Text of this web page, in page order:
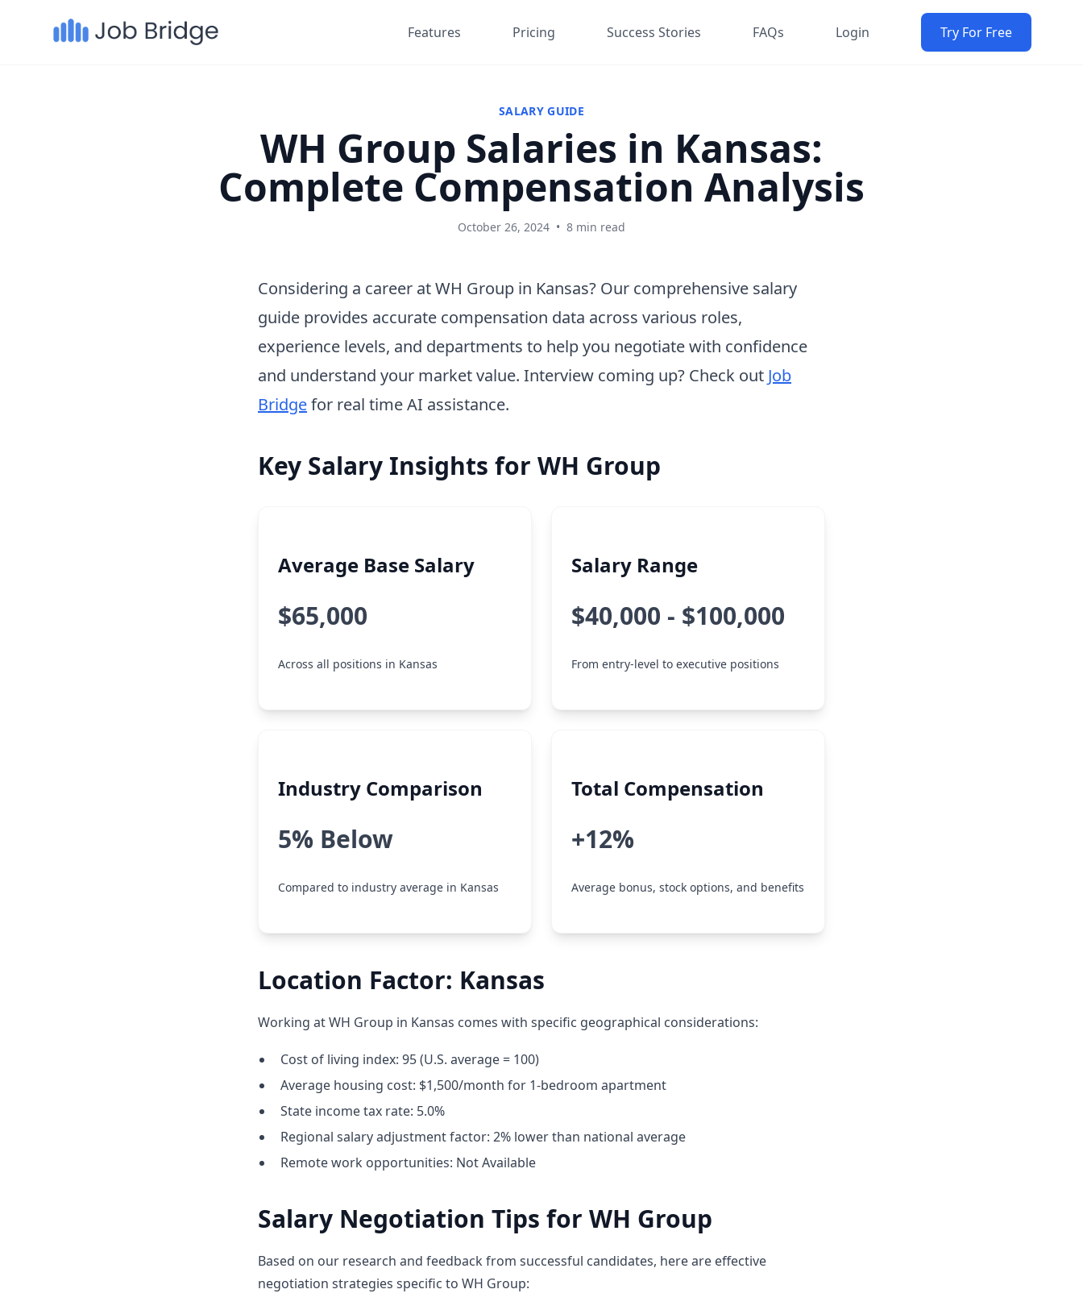
Features Pricing Success Stories FAQs Login Try For Free
SALARY GUIDE
WH Group Salaries in Kansas:
Complete Compensation Analysis
October 26, 2024 • 8 min read
Considering a career at WH Group in Kansas? Our comprehensive salary
guide provides accurate compensation data across various roles,
experience levels, and departments to help you negotiate with confidence
and understand your market value. Interview coming up? Check out Job
Bridgefor real time AI assistance.
Key Salary Insights for WH Group
Average Base Salary
$65,000
Across all positions in Kansas
Salary Range
$40,000 - $100,000
From entry-level to executive positions
Industry Comparison
5% Below
Compared to industry average in Kansas
Total Compensation
+12%
Average bonus, stock options, and benefits
Location Factor: Kansas
Working at WH Group in Kansas comes with specific geographical considerations:
Cost of living index: 95 (U.S. average = 100)
Average housing cost: $1,500/month for 1-bedroom apartment
State income tax rate: 5.0%
Regional salary adjustment factor: 2% lower than national average
Remote work opportunities: Not Available
Salary Negotiation Tips for WH Group
Based on our research and feedback from successful candidates, here are effective
negotiation strategies specific to WH Group: